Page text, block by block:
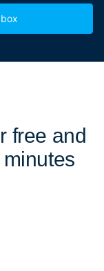
free and